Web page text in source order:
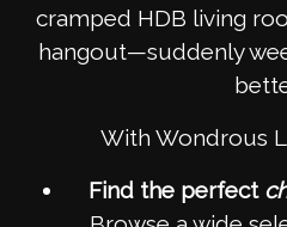
cramped HDB living
hangout—suddenly
With Wondrous
Find the perfect